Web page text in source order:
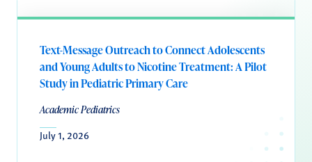
Text-Message Outreach to Connect Adolescents
and Young Adults to Nicotine Treatment: A Pilot
Study in Pediatric Primary Care
Academic Pediatrics
July 1, 2026